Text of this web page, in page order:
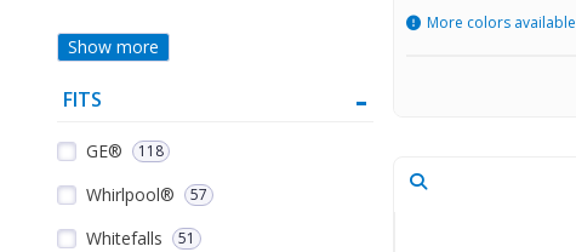
Show more
FITS
GE® 118
Whirlpool® 57
Whitefalls 51
More colors available